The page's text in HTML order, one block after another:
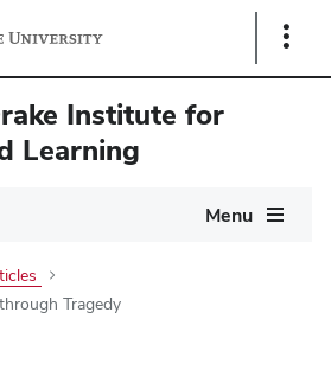
Show
Institute for
Learning
Menu
Tragedy